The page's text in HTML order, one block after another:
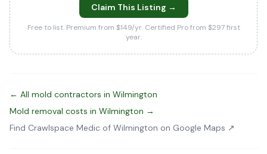
Claim This Listing →
Free to list. Premium from $149/yr. Certified Pro from $297 first
year.
← All mold contractors in Wilmington
Mold removal costs in Wilmington →
Find Crawlspace Medic of Wilmington on Google Maps ↗